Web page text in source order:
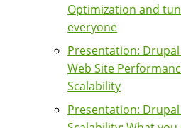
Optimization and
everyone
Presentation:
Web Site
Scalability
Presentation: